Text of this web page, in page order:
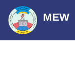
MEW